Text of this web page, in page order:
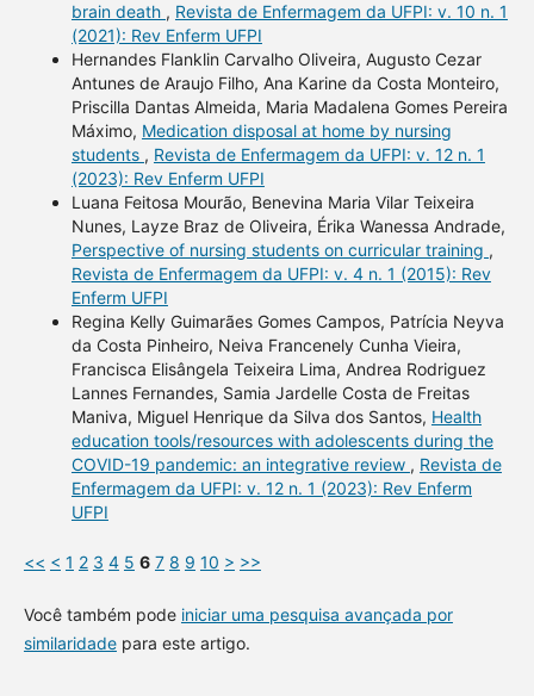
brain death , Revista de Enfermagem da UFPI: v. 10 n. 1
(2021): Rev Enferm UFPI
Hernandes Flanklin Carvalho Oliveira, Augusto Cezar
Antunes de Araujo Filho, Ana Karine da Costa Monteiro,
Priscilla Dantas Almeida, Maria Madalena Gomes Pereira
Máximo, Medication disposal at home by nursing
students , Revista de Enfermagem da UFPI: v. 12 n. 1
(2023): Rev Enferm UFPI
Luana Feitosa Mourão, Benevina Maria Vilar Teixeira
Nunes, Layze Braz de Oliveira, Érika Wanessa Andrade,
Perspective of nursing students on curricular training ,
Revista de Enfermagem da UFPI: v. 4 n. 1 (2015): Rev
Enferm UFPI
Regina Kelly Guimarães Gomes Campos, Patrícia Neyva
da Costa Pinheiro, Neiva Francenely Cunha Vieira,
Francisca Elisângela Teixeira Lima, Andrea Rodriguez
Lannes Fernandes, Samia Jardelle Costa de Freitas
Maniva, Miguel Henrique da Silva dos Santos, Health
education tools/resources with adolescents during the
COVID-19 pandemic: an integrative review , Revista de
Enfermagem da UFPI: v. 12 n. 1 (2023): Rev Enferm
UFPI
<< < 1 2 3 4 5 6 7 8 9 10 > >>
Você também pode iniciar uma pesquisa avançada por
similaridadepara este artigo.